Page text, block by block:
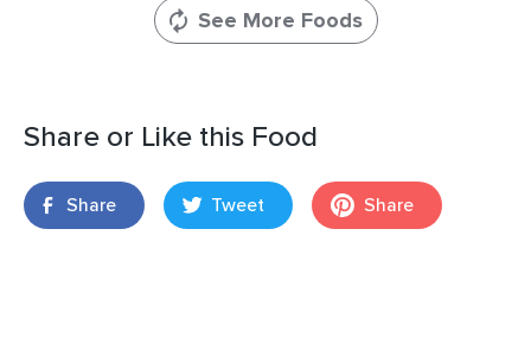
See More Foods
Share or Like this Food
Share Tweet Share